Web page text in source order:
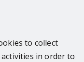
to collect
in order to